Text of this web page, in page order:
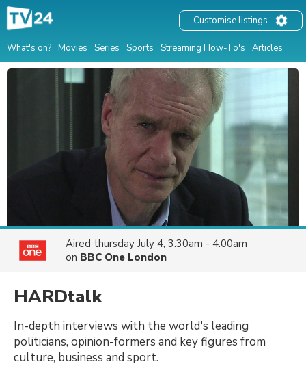
What's on? Movies Series Sports Streaming How-To's Articles
Customise listings
Aired thursday July 4, 3:30am - 4:00am
on BBC One London
HARDtalk
In-depth interviews with the world's leading
politicians, opinion-formers and key figures from
culture, business and sport.